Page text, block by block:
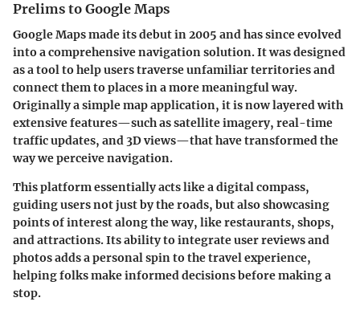
Prelims to Google Maps
Google Maps made its debut in 2005 and has since evolved
into a comprehensive navigation solution. It was designed
as a tool to help users traverse unfamiliar territories and
connect them to places in a more meaningful way.
Originally a simple map application, it is now layered with
extensive features—such as satellite imagery, real-time
traffic updates, and 3D views—that have transformed the
way we perceive navigation.
This platform essentially acts like a digital compass,
guiding users not just by the roads, but also showcasing
points of interest along the way, like restaurants, shops,
and attractions. Its ability to integrate user reviews and
photos adds a personal spin to the travel experience,
helping folks make informed decisions before making a
stop.